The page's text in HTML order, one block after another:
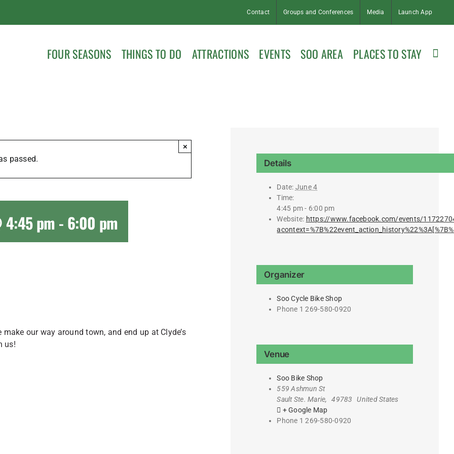
Contact Groups and Conferences Media Launch App
FOUR SEASONS THINGS TO DO ATTRACTIONS EVENTS SOO AREA PLACES TO STAY
passed.
×
4:45 pm - 6:00 pm
our way around town, and end up at Clyde’s
us!
Details
Date: June 4
Time:
4:45 pm - 6:00 pm
Website: https://www.facebook.com/events/
Organizer
Soo Cycle Bike Shop
Phone 1 269-580-0920
Venue
Soo Bike Shop
559 Ashmun St
Sault Ste. Marie, 49783
United States
+ Google Map
Phone 1 269-580-0920